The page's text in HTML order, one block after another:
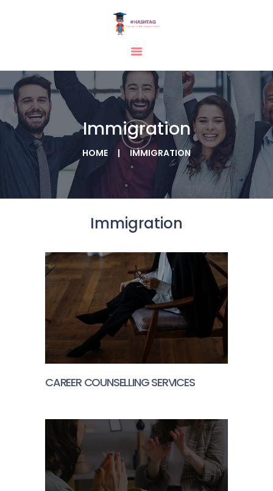
Immigration
HOME IMMIGRATION
HOME
ABOUT
SERVICES
TESTIMONIAL
BLOGS
CONTACT
CASE STUDIES
Immigration
CAREER COUNSELLING SERVICES